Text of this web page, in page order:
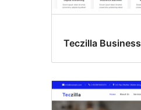
Teczilla Business